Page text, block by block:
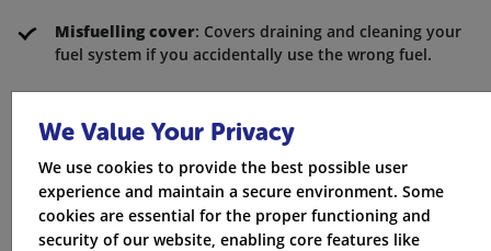
Misfuelling cover: Covers draining and cleaning your
fuel system if you accidentally use the wrong fuel.
Key cover: Replacement keys and locks if yours are
lost, nicked, or damaged.
Adding these to your policy means you can hit the
road with confidence, knowing you're covered for
life's little mishaps.
We Value Your Privacy
We use cookies to provide the best possible user
experience and maintain a secure environment. Some
cookies are essential for the proper functioning and
security of our website, enabling core features like